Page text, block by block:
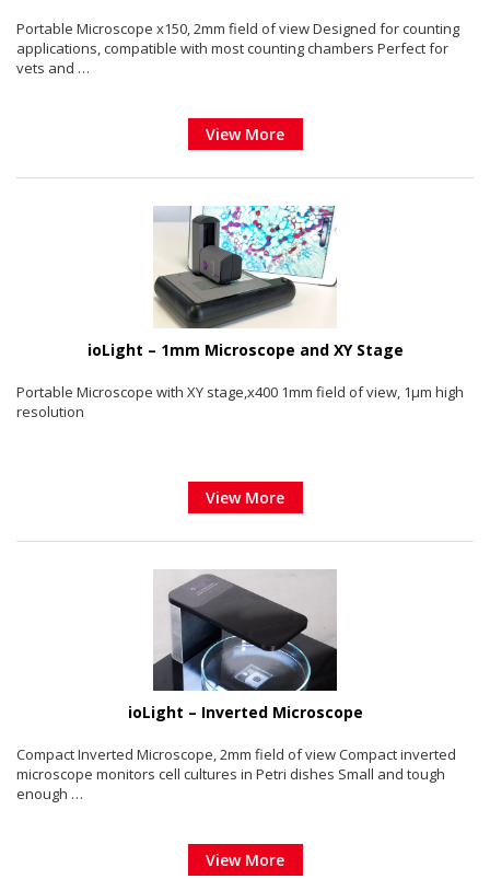
Portable Microscope x150, 2mm field of view Designed for counting
applications, compatible with most counting chambers Perfect for
vets and …
View More
ioLight – 1mm Microscope and XY Stage
Portable Microscope with XY stage,x400 1mm field of view, 1µm high
resolution
View More
ioLight – Inverted Microscope
Compact Inverted Microscope, 2mm field of view Compact inverted
microscope monitors cell cultures in Petri dishes Small and tough
enough …
View More